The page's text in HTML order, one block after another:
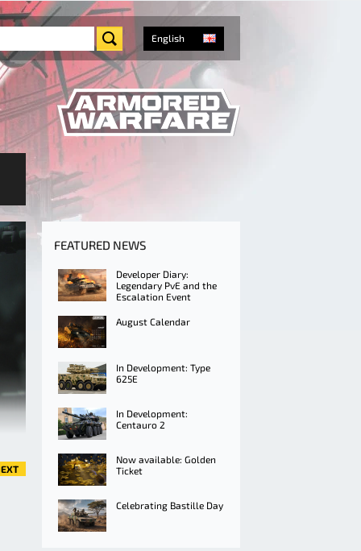
English
FEATURED NEWS
Developer Diary:
Legendary PvE and the
Escalation Event
August Calendar
In Development: Type
625E
In Development:
Centauro 2
Now available: Golden
Ticket
Celebrating Bastille Day